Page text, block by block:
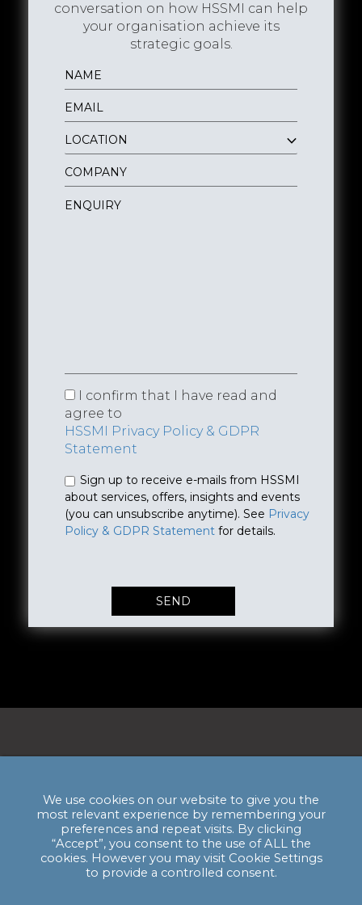
conversation on how HSSMI can help
your organisation achieve its
strategic goals.
I confirm that I have read and
agree to
HSSMI Privacy Policy & GDPR
Statement
Sign up to receive e-mails from HSSMI
about services, offers, insights and events
(you can unsubscribe anytime). See Privacy
Policy & GDPR Statement for details.
Privacy Policy & GDPR Statement
Email: enquiries@hssmi.com
HSSMI HQ: The Bagel Factory, Units A - C,
52-54 White Post Lane, E9 5EN
We use cookies on our website to give you the
most relevant experience by remembering your
preferences and repeat visits. By clicking
“Accept”, you consent to the use of ALL the
cookies. However you may visit Cookie Settings
to provide a controlled consent.